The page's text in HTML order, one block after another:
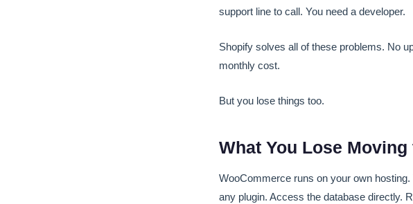
support line to call. You need a developer.
Shopify solves all of these problems. No
monthly cost.
But you lose things too.
What You Lose
WooCommerce runs on your own
any plugin. Access the database directly.